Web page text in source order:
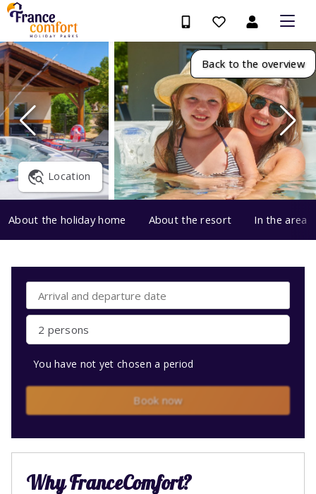
Back to the overview
Location
About the holiday home About the resort In the area
2 persons
You have not yet chosen a period
Book now
Why FranceComfort?